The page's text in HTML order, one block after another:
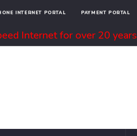
INTERNET PORTAL PAYMENT PORTAL
Internet for over 20 years